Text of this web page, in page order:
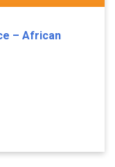
– African